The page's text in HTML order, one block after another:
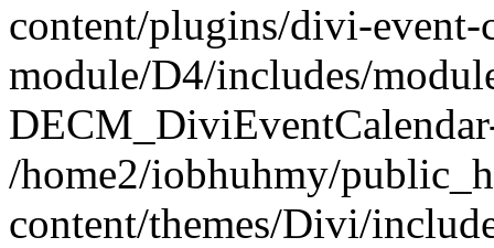
content/plugins/divi-event-
module/D4/includes/
/home2/iobhuhmy/
content/themes/Divi/